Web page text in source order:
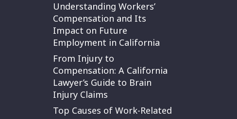
Understanding Workers’
Compensation and Its
Impact on Future
Employment in California
From Injury to
Compensation: A California
Lawyer’s Guide to Brain
Injury Claims
Top Causes of Work-Related